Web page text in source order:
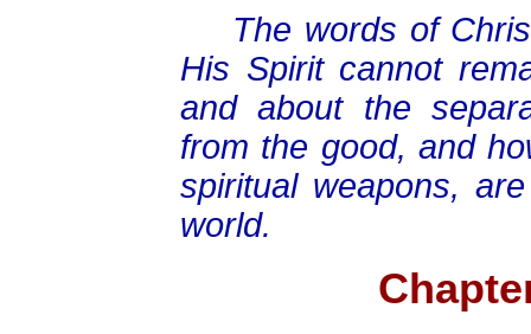
The words of
His Spirit cannot
and about the
from the good, and
spiritual weapons,
world.